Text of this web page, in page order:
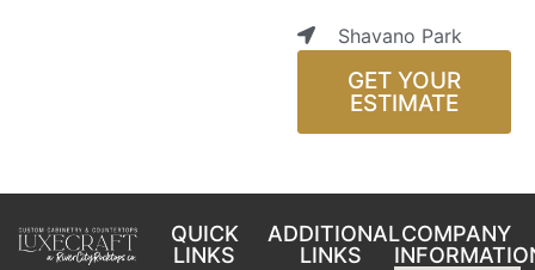
Shavano Park
GET YOUR
ESTIMATE
QUICK
LINKS
ADDITIONAL
LINKS
COMPANY